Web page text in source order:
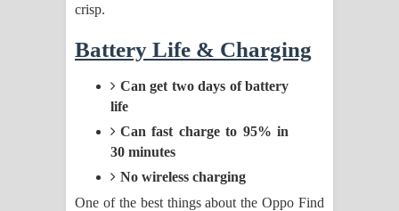
crisp.
Battery Life & Charging
Can get two days of battery
life
Can fast charge to 95% in
30 minutes
No wireless charging
One of the best things about the Oppo Find